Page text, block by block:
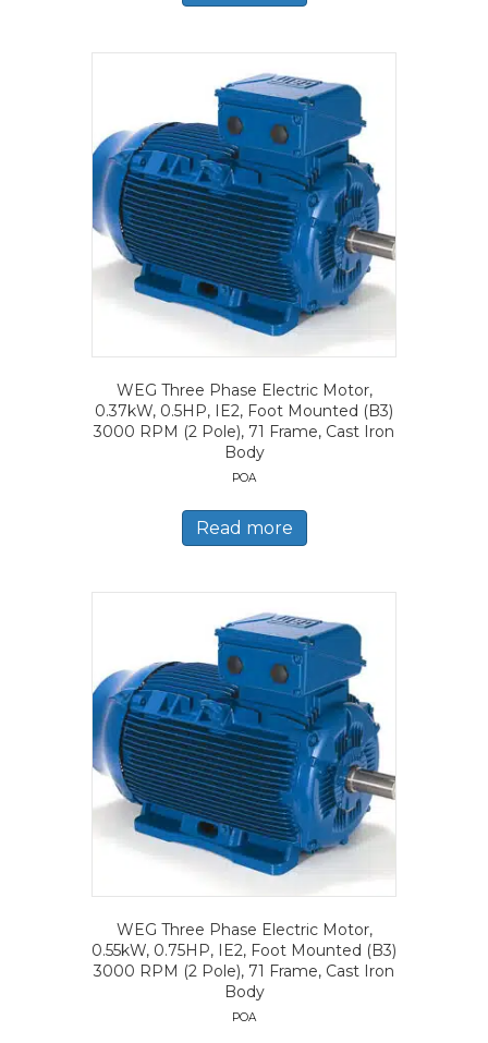
WEG Three Phase Electric Motor,
0.37kW, 0.5HP, IE2, Foot Mounted (B3)
3000 RPM (2 Pole), 71 Frame, Cast Iron
Body
POA
Read more
WEG Three Phase Electric Motor,
0.55kW, 0.75HP, IE2, Foot Mounted (B3)
3000 RPM (2 Pole), 71 Frame, Cast Iron
Body
POA